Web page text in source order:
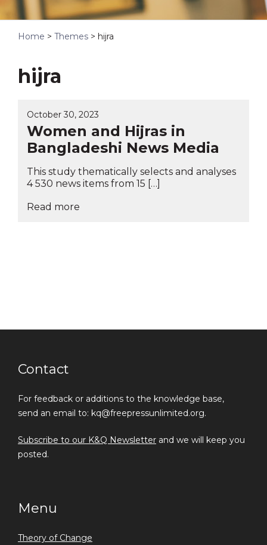
Home > Themes > hijra
hijra
October 30, 2023
Women and Hijras in
Bangladeshi News Media
This study thematically selects and analyses
4 530 news items from 15 […]
Read more
Contact
For feedback or additions to the knowledge base,
send an email to: kq@freepressunlimited.org.
Subscribe to our K&Q Newsletter and we will keep you
posted.
Menu
Theory of Change